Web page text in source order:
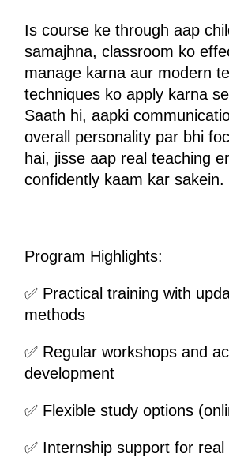
Is course ke through aap
samajhna, classroom ko
manage karna aur modern
techniques ko apply karna
Saath hi, aapki
overall personality par bhi
hai, jisse aap real teaching
confidently kaam kar sakein.
Program Highlights:
✅ Practical training with
methods
✅ Regular workshops and
development
✅ Flexible study options
✅ Internship support for real